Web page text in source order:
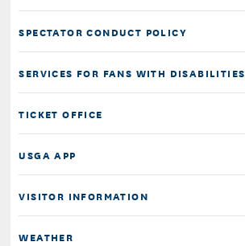
SPECTATOR CONDUCT POLICY
SERVICES FOR FANS WITH DISABILITIES
TICKET OFFICE
USGA APP
VISITOR INFORMATION
WEATHER